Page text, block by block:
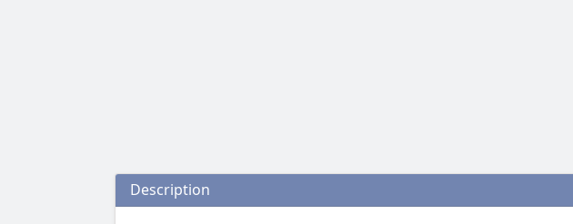
Description